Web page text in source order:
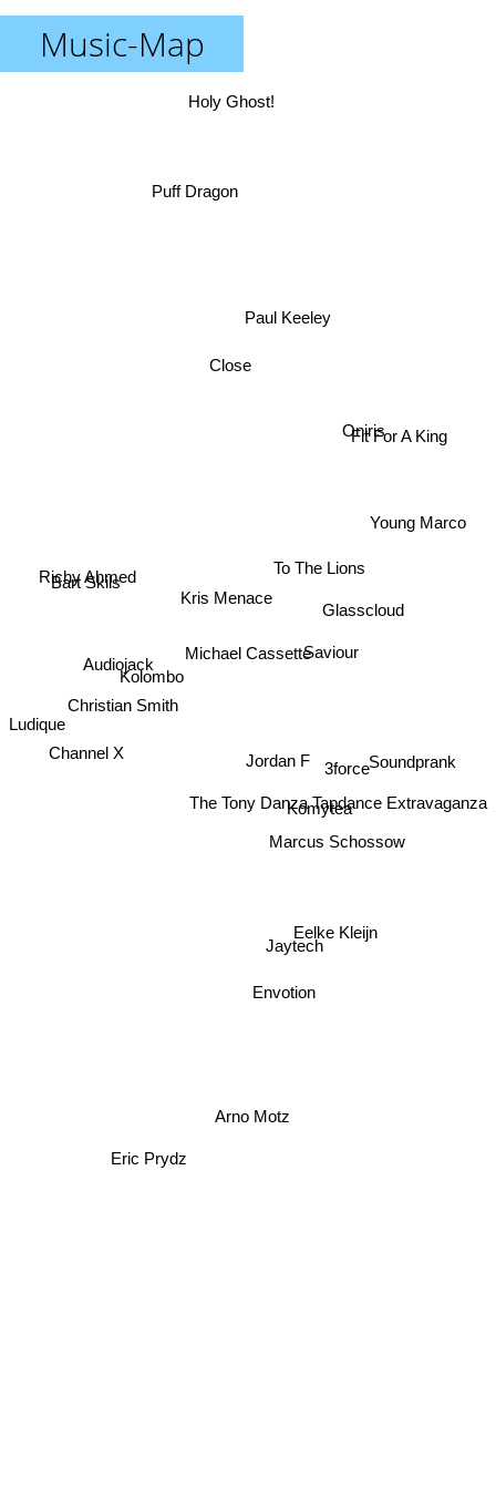
Music-Map
Michael Cassette
Kris Menace
Kolombo
Jordan F
Holy Ghost!
Christian Smith
Audiojack
3force
Saviour
Paul Keeley
Close
Glasscloud
Komytea
Jaytech
Oniris
Richy Ahmed
The Tony Danza Tapdance Extravaganza
Envotion
Eelke Kleijn
Bart Skils
Puff Dragon
Eric Prydz
Channel X
Arno Motz
Soundprank
Young Marco
Fit For A King
Ludique